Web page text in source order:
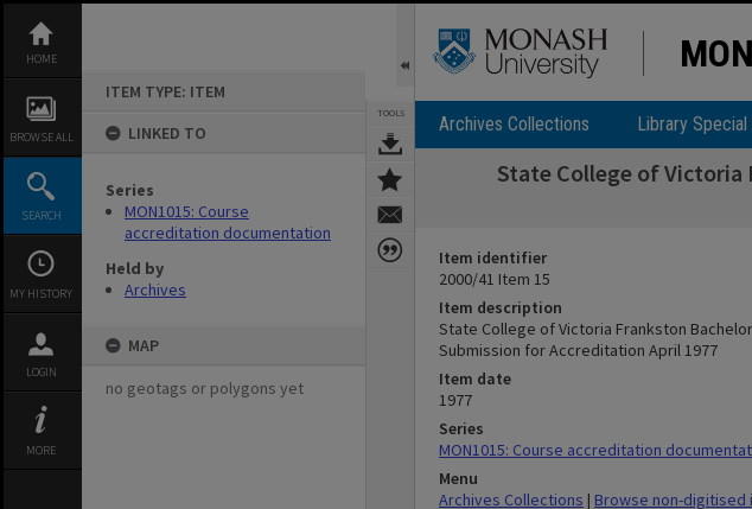
content
HOME
BROWSE ALL
SEARCH
MY HISTORY
LOGIN
MORE
ITEM TYPE: ITEM
LINKED TO
Series
MON1015: Course
accreditation documentation
Held by
Archives
MAP
no geotags or polygons yet
TOOLS Archives Collections Library
State College of
Item identifier
2000/41 Item 15
Item description
State College of Victoria Frankston
Submission for Accreditation April 1977
Item date
1977
Series
MON1015: Course accreditation
Menu
Archives Collections | Browse non-digitised